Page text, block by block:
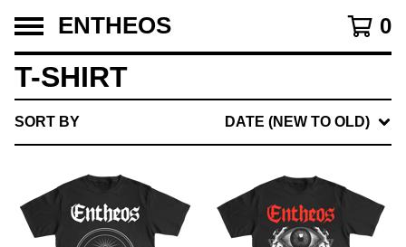
ENTHEOS 0
T-SHIRT
SORT BY DATE (NEW TO OLD)